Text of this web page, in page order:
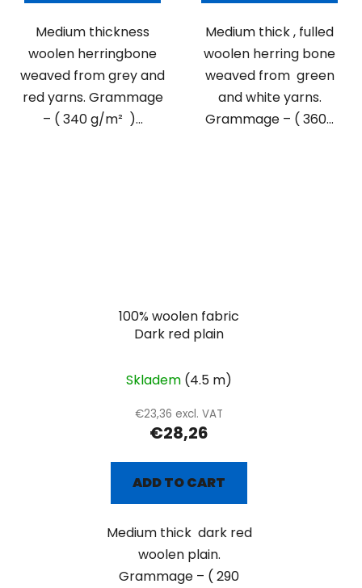
Medium thickness
woolen herringbone
weaved from grey and
red yarns. Grammage
– ( 340 g/m² )...
Medium thick , fulled
woolen herring bone
weaved from green
and white yarns.
Grammage – ( 360...
100% woolen fabric
Dark red plain
Skladem (4.5 m)
€23,36 excl. VAT
€28,26
ADD TO CART
Medium thick dark red
woolen plain.
Grammage – ( 290